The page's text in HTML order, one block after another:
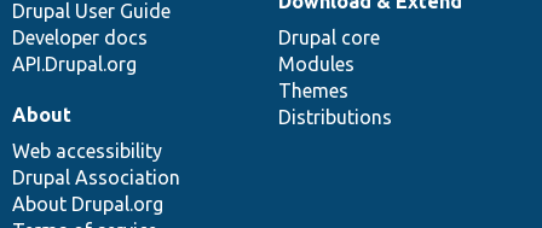
Drupal User Guide
Developer docs
API.Drupal.org
Drupal core
Modules
Themes
Distributions
About
Web accessibility
Drupal Association
About Drupal.org